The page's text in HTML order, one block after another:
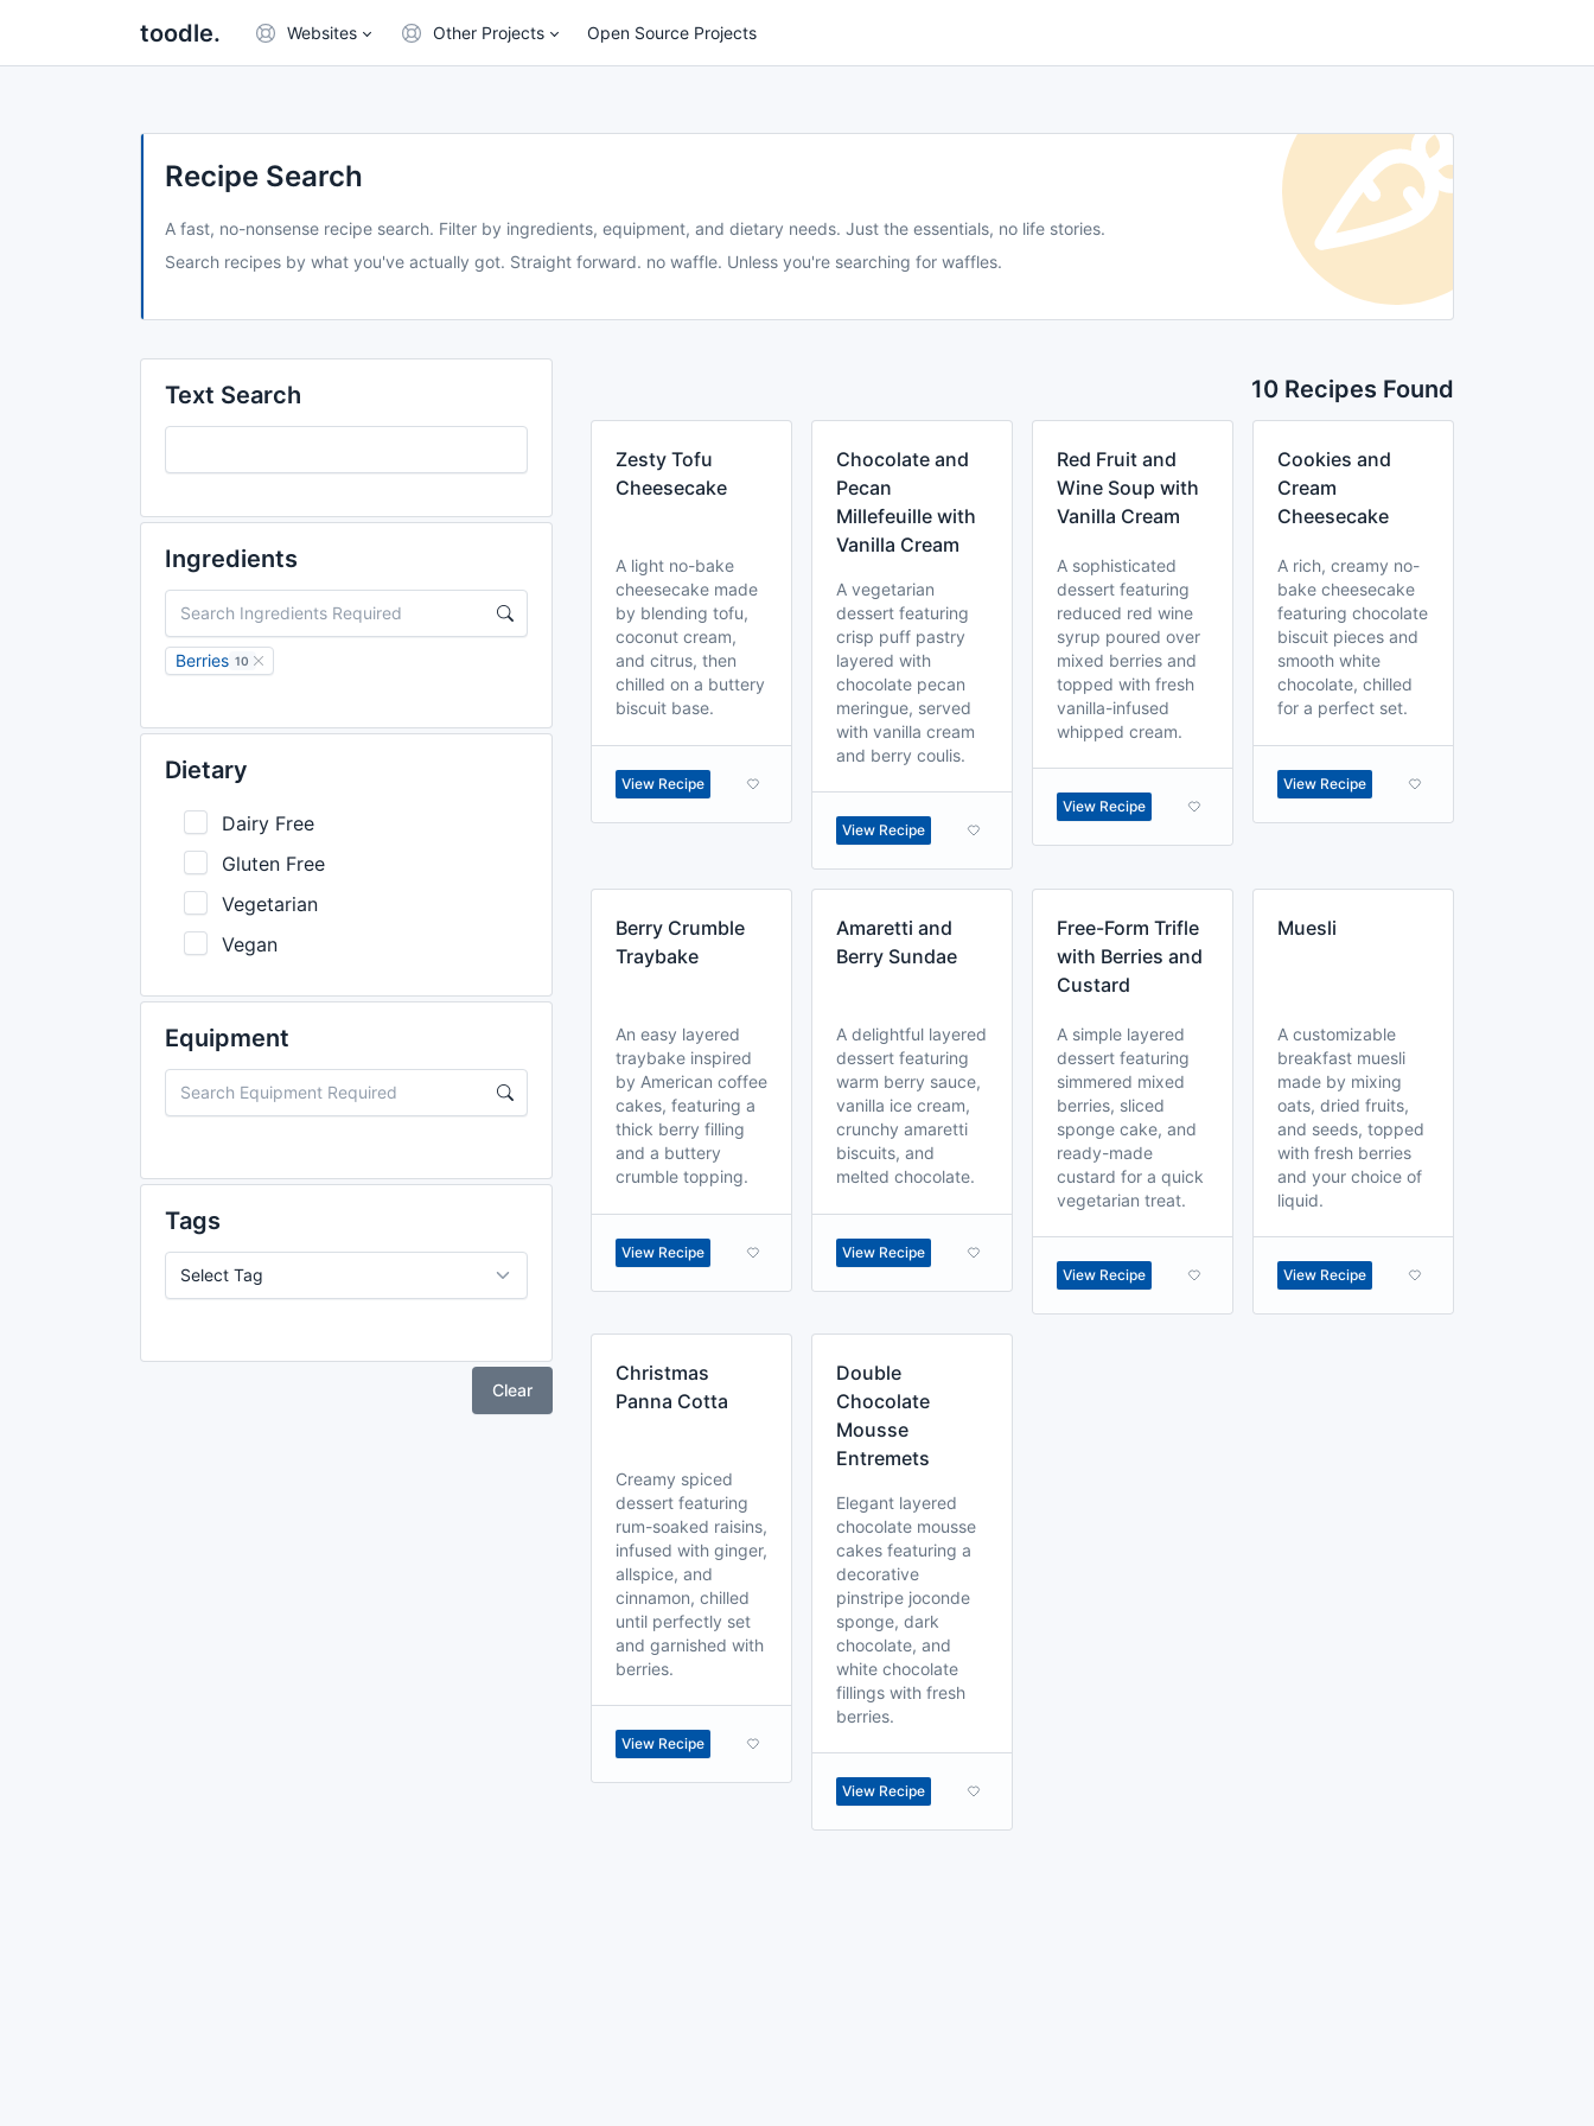
toodle. Websites Other Projects Open Source Projects
Recipe Search
A fast, no-nonsense recipe search. Filter by ingredients, equipment, and dietary needs. Just the essentials, no life stories.
Search recipes by what you've actually got. Straight forward. no waffle. Unless you're searching for waffles.
Ingredients
Berries 10
Dietary
Dairy Free
Gluten Free
Vegetarian
Vegan
Equipment
Tags
Text Search
Clear
10 Recipes Found
Zesty Tofu
Cheesecake
A light no-bake
cheesecake made
by blending tofu,
coconut cream,
and citrus, then
chilled on a buttery
biscuit base.
View Recipe
Chocolate and
Pecan
Millefeuille with
Vanilla Cream
A vegetarian
dessert featuring
crisp puff pastry
layered with
chocolate pecan
meringue, served
with vanilla cream
and berry coulis.
View Recipe
Red Fruit and
Wine Soup with
Vanilla Cream
A sophisticated
dessert featuring
reduced red wine
syrup poured over
mixed berries and
topped with fresh
vanilla-infused
whipped cream.
View Recipe
Cookies and
Cream
Cheesecake
A rich, creamy no-
bake cheesecake
featuring chocolate
biscuit pieces and
smooth white
chocolate, chilled
for a perfect set.
View Recipe
Berry Crumble
Traybake
An easy layered
traybake inspired
by American coffee
cakes, featuring a
thick berry filling
and a buttery
crumble topping.
View Recipe
Amaretti and
Berry Sundae
A delightful layered
dessert featuring
warm berry sauce,
vanilla ice cream,
crunchy amaretti
biscuits, and
melted chocolate.
View Recipe
Free-Form Trifle
with Berries and
Custard
A simple layered
dessert featuring
simmered mixed
berries, sliced
sponge cake, and
ready-made
custard for a quick
vegetarian treat.
View Recipe
Muesli
A customizable
breakfast muesli
made by mixing
oats, dried fruits,
and seeds, topped
with fresh berries
and your choice of
liquid.
View Recipe
Christmas
Panna Cotta
Creamy spiced
dessert featuring
rum-soaked raisins,
infused with ginger,
allspice, and
cinnamon, chilled
until perfectly set
and garnished with
berries.
View Recipe
Double
Chocolate
Mousse
Entremets
Elegant layered
chocolate mousse
cakes featuring a
decorative
pinstripe joconde
sponge, dark
chocolate, and
white chocolate
fillings with fresh
berries.
View Recipe